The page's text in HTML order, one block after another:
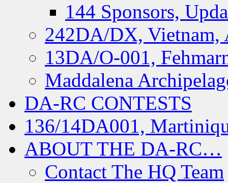
144 Sponsors,
242DA/DX, Vietnam,
13DA/O-001,
Maddalena
DA-RC CONTESTS
136/14DA001,
ABOUT THE DA-RC…
Contact The HQ Team